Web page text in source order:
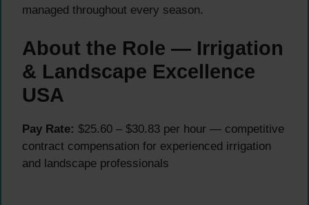
managed throughout every season.
About the Role — Irrigation
& Landscape Excellence
USA
Pay Rate: $25.60 – $30.83 per hour — competitive
contract compensation for experienced irrigation
and landscape professionals